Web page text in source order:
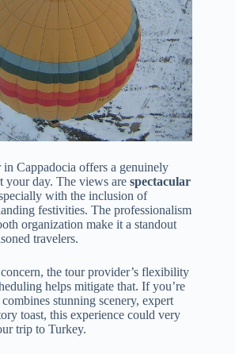
Cappadocia offers a genuinely
your day. The views are spectacular
with the inclusion of
festivities. The professionalism
organization make it a standout
travelers.
the tour provider’s flexibility
helps mitigate that. If you’re
stunning scenery, expert
toast, this experience could very
trip to Turkey.